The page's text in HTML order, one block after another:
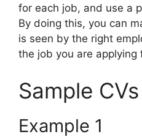
for each job, and use a
By doing this, you can
is seen by the right
the job you are applying
Sample CVs
Example 1